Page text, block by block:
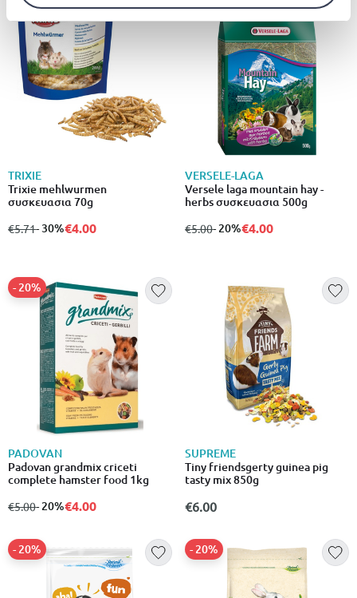
TRIXIE
Trixie mehlwurmen
συσκευασια 70g
from
€5.71to
- 30%€4.00
VERSELE-LAGA
Versele laga mountain hay -
herbs συσκευασια 500g
from
€5.00to
- 20%€4.00
PADOVAN
Padovan grandmix criceti
complete hamster food 1kg
from
€5.00to
- 20%
- 20%€4.00
SUPREME
Tiny friendsgerty guinea pig
tasty mix 850g
€6.00
- 20% - 20%